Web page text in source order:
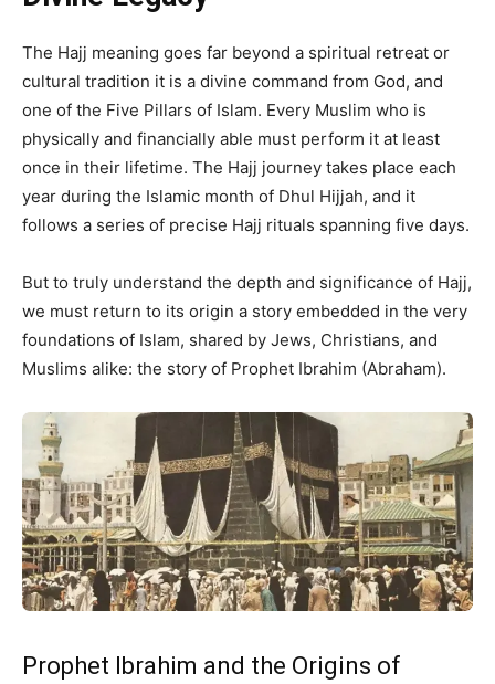
The Hajj meaning goes far beyond a spiritual retreat or
cultural tradition it is a divine command from God, and
one of the Five Pillars of Islam. Every Muslim who is
physically and financially able must perform it at least
once in their lifetime. The Hajj journey takes place each
year during the Islamic month of Dhul Hijjah, and it
follows a series of precise Hajj rituals spanning five days.
But to truly understand the depth and significance of Hajj,
we must return to its origin a story embedded in the very
foundations of Islam, shared by Jews, Christians, and
Muslims alike: the story of Prophet Ibrahim (Abraham).
Prophet Ibrahim and the Origins of